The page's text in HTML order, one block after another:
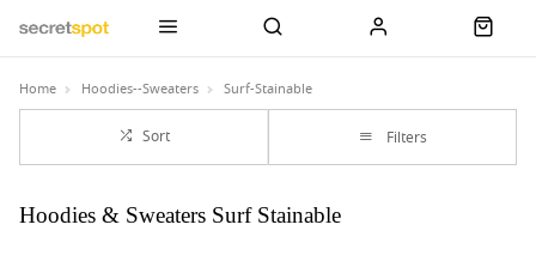
Home Hoodies--Sweaters Surf-Stainable
Sort Filters
Hoodies & Sweaters Surf Stainable